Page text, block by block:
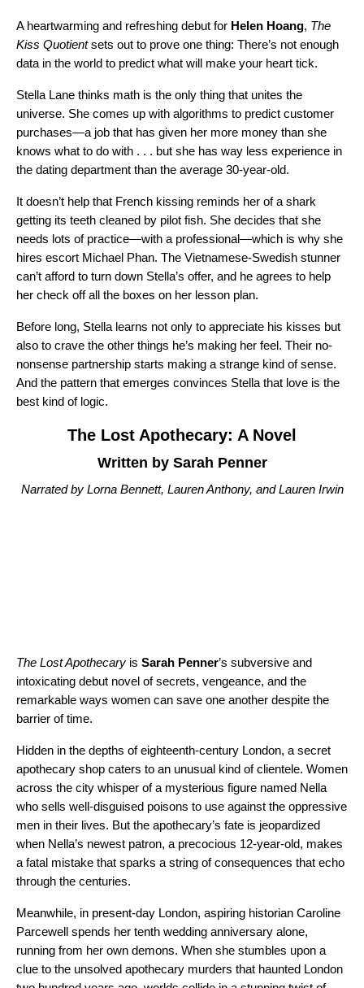
A heartwarming and refreshing debut for Helen Hoang, The
Kiss Quotientsets out to prove one thing: There’s not enough
data in the world to predict what will make your heart tick.
Stella Lane thinks math is the only thing that unites the
universe. She comes up with algorithms to predict customer
purchases—a job that has given her more money than she
knows what to do with . . . but she has way less experience in
the dating department than the average 30-year-old.
It doesn’t help that French kissing reminds her of a shark
getting its teeth cleaned by pilot fish. She decides that she
needs lots of practice—with a professional—which is why she
hires escort Michael Phan. The Vietnamese-Swedish stunner
can’t afford to turn down Stella’s offer, and he agrees to help
her check off all the boxes on her lesson plan.
Before long, Stella learns not only to appreciate his kisses but
also to crave the other things he’s making her feel. Their no-
nonsense partnership starts making a strange kind of sense.
And the pattern that emerges convinces Stella that love is the
best kind of logic.
The Lost Apothecary: A Novel
Written by Sarah Penner
Narrated by Lorna Bennett, Lauren Anthony, and Lauren Irwin
The Lost Apothecary is Sarah Penner’s subversive and
intoxicating debut novel of secrets, vengeance, and the
remarkable ways women can save one another despite the
barrier of time.
Hidden in the depths of eighteenth-century London, a secret
apothecary shop caters to an unusual kind of clientele. Women
across the city whisper of a mysterious figure named Nella
who sells well-disguised poisons to use against the oppressive
men in their lives. But the apothecary’s fate is jeopardized
when Nella’s newest patron, a precocious 12-year-old, makes
a fatal mistake that sparks a string of consequences that echo
through the centuries.
Meanwhile, in present-day London, aspiring historian Caroline
Parcewell spends her tenth wedding anniversary alone,
running from her own demons. When she stumbles upon a
clue to the unsolved apothecary murders that haunted London